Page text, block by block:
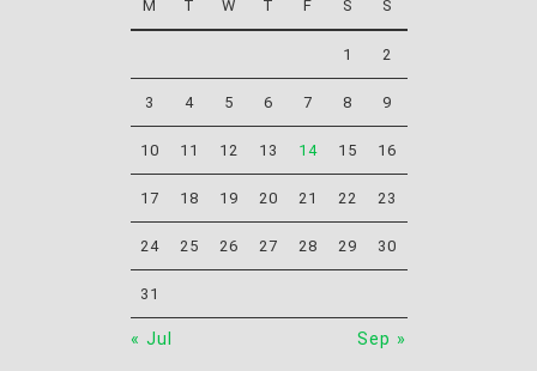
M T W T F S S
1 2
3 4 5 6 7 8 9
10 11 12 13 14 15 16
17 18 19 20 21 22 23
24 25 26 27 28 29 30
31
« Jul Sep »